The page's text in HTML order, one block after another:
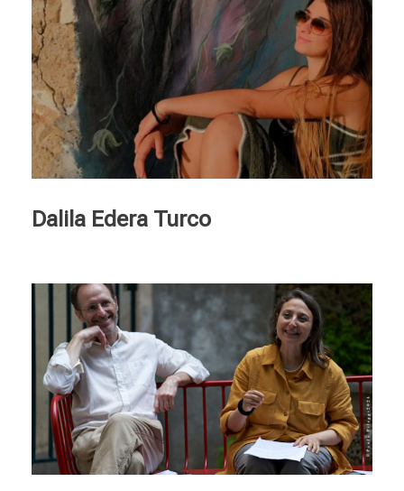
Dalila Edera Turco